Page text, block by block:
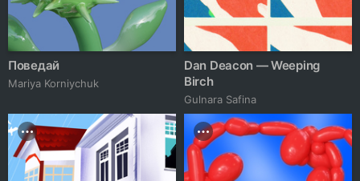
Поведай
Mariya Korniychuk
Dan Deacon — Weeping
Birch
Gulnara Safina